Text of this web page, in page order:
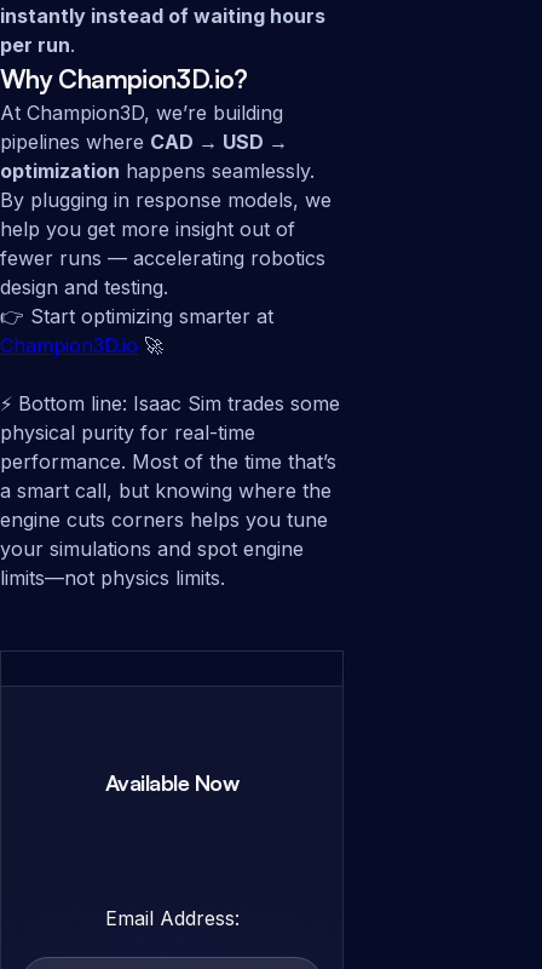
instantly instead of waiting hours
per run.
Why Champion3D.io?
At Champion3D, we’re building
pipelines where CAD → USD →
optimization happens seamlessly.
By plugging in response models, we
help you get more insight out of
fewer runs — accelerating robotics
design and testing.
👉 Start optimizing smarter at
Champion3D.io 🚀
⚡ Bottom line: Isaac Sim trades some
physical purity for real-time
performance. Most of the time that’s
a smart call, but knowing where the
engine cuts corners helps you tune
your simulations and spot engine
limits—not physics limits.
Available Now
Email Address: